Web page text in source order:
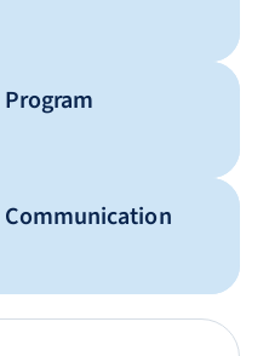
Program
Communication